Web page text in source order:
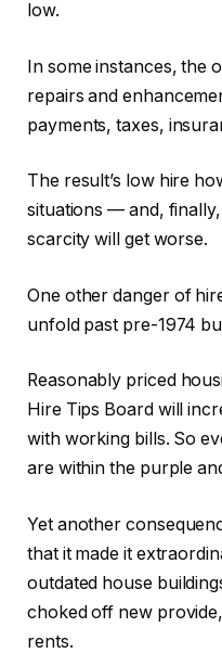
low.
In some instances, the
repairs and
payments, taxes,
The result’s low hire
situations — and,
scarcity will get worse.
One other danger of
unfold past pre-1974
Reasonably priced
Hire Tips Board will
with working bills. So
are within the purple
Yet another
that it made it
outdated house
choked off new
rents.